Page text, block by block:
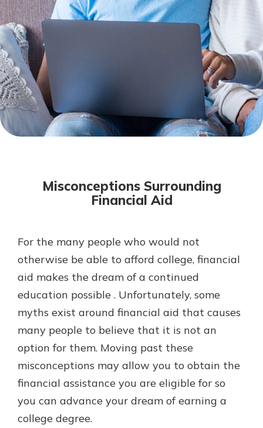
Not enrolled in online banking?
Enroll today!
Not enrolled in business online
banking?
With a Debit Card in Hand, You’ll
Be Ready to Go
Make secure purchases in store or
online, and easily add your debit
card to your mobile digital wallet.
You may even be able to show your
school spirit.
Explore Debit Card
Mortgage Rates
Online Banking
Gain Personalized Guidance
Everyone’s situation is different,
essential. We’re ready to answer
your questions, from opening a new
account to financial advice and
mortgage help.
Schedule Appointment
Misconceptions Surrounding
Financial Aid
For the many people who would not
otherwise be able to afford college, financial
aid makes the dream of a continued
education possible . Unfortunately, some
myths exist around financial aid that causes
many people to believe that it is not an
option for them. Moving past these
misconceptions may allow you to obtain the
financial assistance you are eligible for so
you can advance your dream of earning a
college degree.